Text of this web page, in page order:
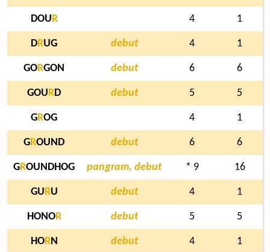
DOU R 4 1
DRUG debut 4 1
GORGON debut 6 6
GOU RD debut 5 5
GROG 4 1
GROUND debut 6 6
GROUNDHOG pangram, debut * 9 16
GU RU debut 4 1
HONOR debut 5 5
HORN debut 4 1